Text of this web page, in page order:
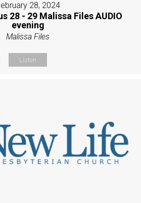
28, 2024
28 - 29 Malissa Files AUDIO
evening
Malissa Files
Listen